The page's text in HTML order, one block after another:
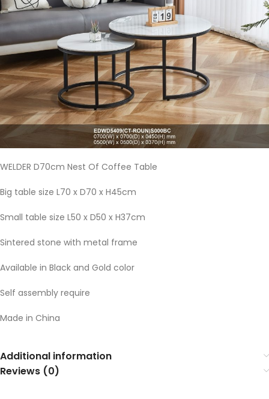
WELDER D70cm Nest Of Coffee Table
Big table size L70 x D70 x H45cm
Small table size L50 x D50 x H37cm
Sintered stone with metal frame
Available in Black and Gold color
Self assembly require
Made in China
Additional information
Reviews (0)